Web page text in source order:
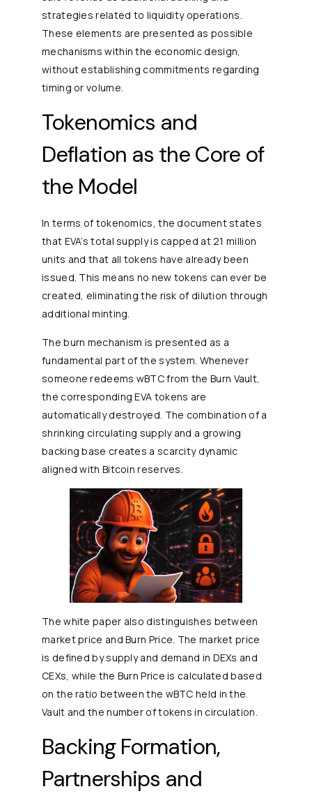
strategies related to liquidity operations.
These elements are presented as possible
mechanisms within the economic design,
without establishing commitments regarding
timing or volume.
Tokenomics and
Deflation as the Core of
the Model
In terms of tokenomics, the document states
that EVA’s total supply is capped at 21 million
units and that all tokens have already been
issued. This means no new tokens can ever be
created, eliminating the risk of dilution through
additional minting.
The burn mechanism is presented as a
fundamental part of the system. Whenever
someone redeems wBTC from the Burn Vault,
the corresponding EVA tokens are
automatically destroyed. The combination of a
shrinking circulating supply and a growing
backing base creates a scarcity dynamic
aligned with Bitcoin reserves.
The white paper also distinguishes between
market price and Burn Price. The market price
is defined by supply and demand in DEXs and
CEXs, while the Burn Price is calculated based
on the ratio between the wBTC held in the
Vault and the number of tokens in circulation.
Backing Formation,
Partnerships and